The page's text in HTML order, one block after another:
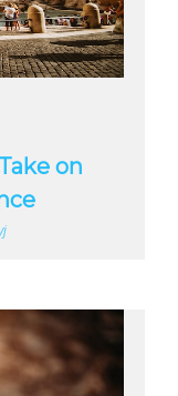
on